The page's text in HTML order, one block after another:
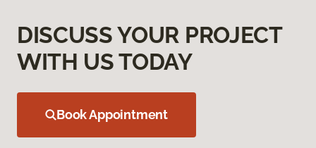
DISCUSS YOUR PROJECT
WITH US TODAY
Book Appointment